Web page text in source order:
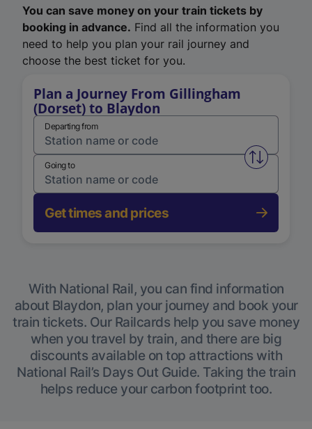
You can save money on your train tickets by
booking in advance. Find all the information you
need to help you plan your rail journey and
choose the best ticket for you.
Plan a Journey From Gillingham
(Dorset) to Blaydon
Departing from
Swap
Going to
Get times and prices
With National Rail, you can find information
about Blaydon, plan your journey and book your
train tickets. Our Railcards help you save money
when you travel by train, and there are big
discounts available on top attractions with
National Rail’s Days Out Guide. Taking the train
helps reduce your carbon footprint too.